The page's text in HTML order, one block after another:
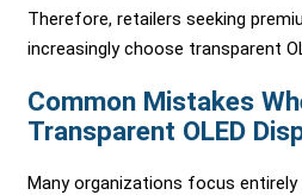
Therefore, retailers seeking
increasingly choose transparent
Common Mistakes
Transparent OLED
Many organizations focus entirely